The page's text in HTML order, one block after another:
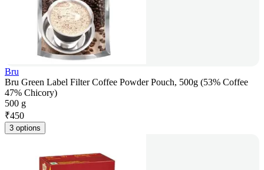
Bru
Bru Green Label Filter Coffee Powder Pouch, 500g (53% Coffee
47% Chicory)
500 g
₹450
3 options